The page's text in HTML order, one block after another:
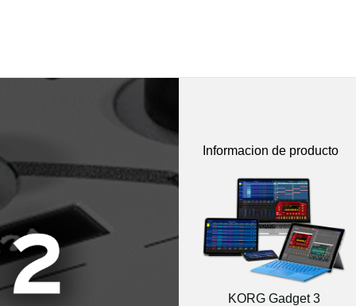
Informacion de producto
KORG Gadget 3